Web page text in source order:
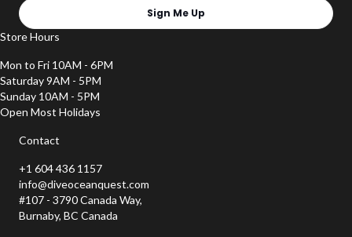
Sign Me Up
Store Hours
Mon to Fri 10AM - 6PM
Saturday 9AM - 5PM
Sunday 10AM - 5PM
Open Most Holidays
Contact
+1 604 436 1157
info@diveoceanquest.com
#107 - 3790 Canada Way,
Burnaby, BC Canada